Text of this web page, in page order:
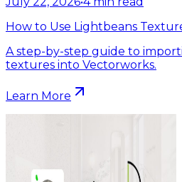
How to Use Lightbeans
A step-by-step guide to
textures into Vectorworks.
Learn More